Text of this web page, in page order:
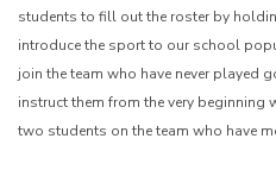
students to fill out the roster by
introduce the sport to our school
join the team who have never played
instruct them from the very
two students on the team who have